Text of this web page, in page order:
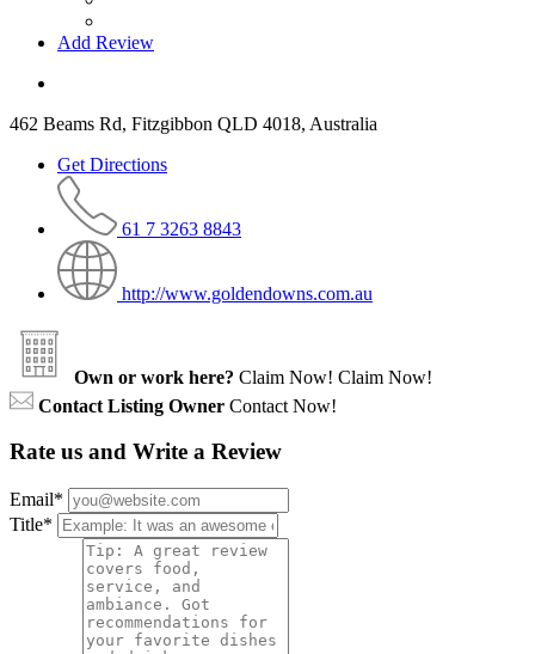
Add Review
462 Beams Rd, Fitzgibbon QLD 4018, Australia
Get Directions
61 7 3263 8843
http://www.goldendowns.com.au
Own or work here? Claim Now! Claim Now!
Contact Listing Owner Contact Now!
Rate us and Write a Review
Email*
Title*